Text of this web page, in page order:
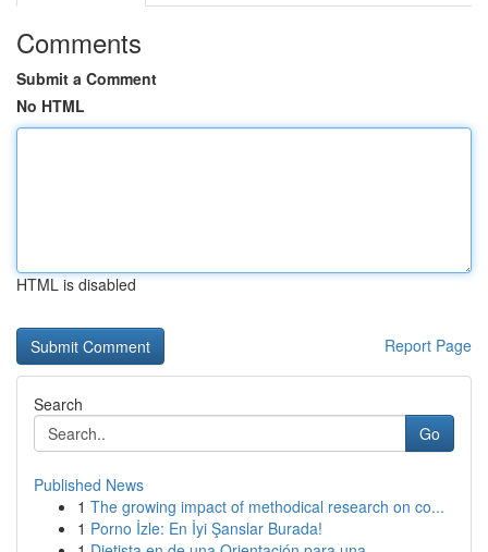
Comments
Submit a Comment
No HTML
HTML is disabled
Report Page
Search
Go
Published News
1 The growing impact of methodical research on co...
1 Porno İzle: En İyi Şanslar Burada!